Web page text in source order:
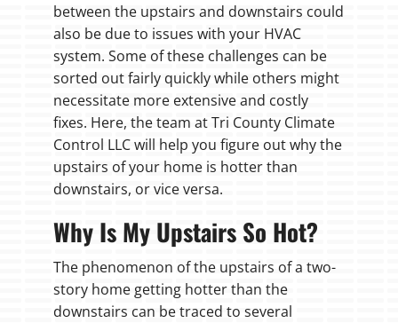
between the upstairs and downstairs could
also be due to issues with your HVAC
system. Some of these challenges can be
sorted out fairly quickly while others might
necessitate more extensive and costly
fixes. Here, the team at Tri County Climate
Control LLC will help you figure out why the
upstairs of your home is hotter than
downstairs, or vice versa.
Why Is My Upstairs So Hot?
The phenomenon of the upstairs of a two-
story home getting hotter than the
downstairs can be traced to several